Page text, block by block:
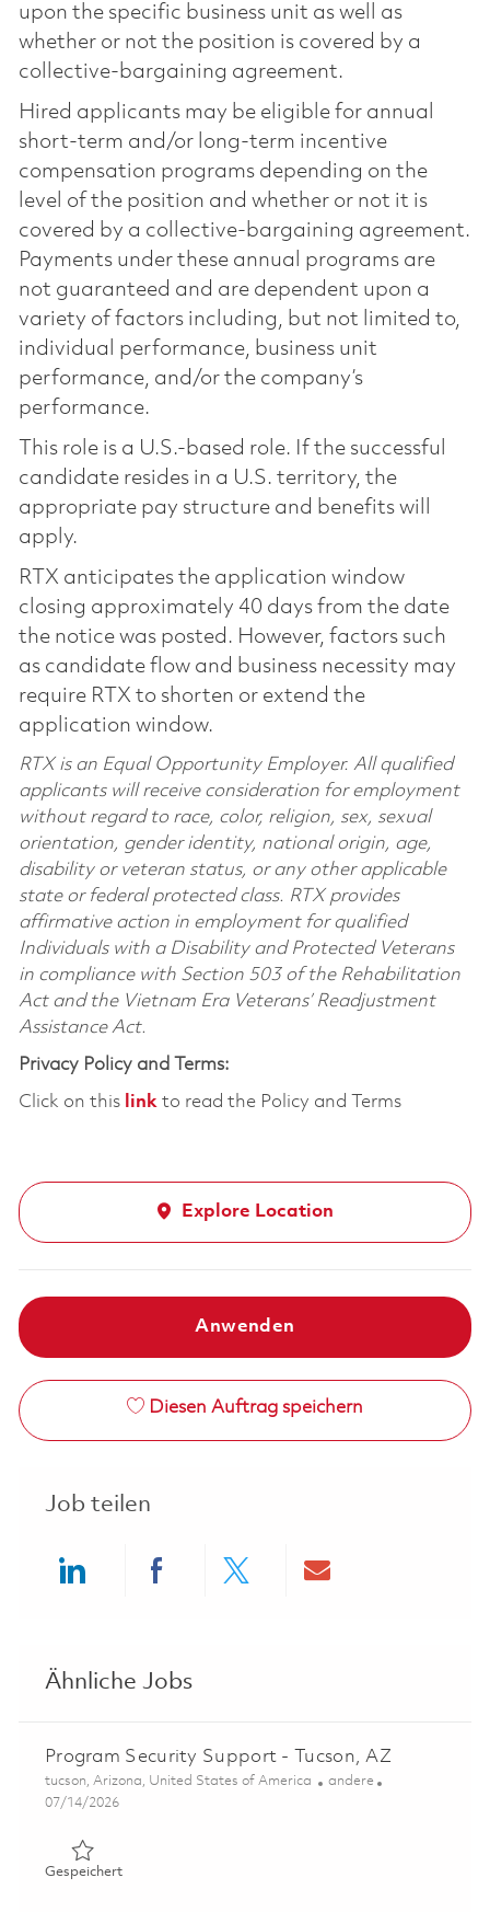
upon the specific business unit as well as
whether or not the position is covered by a
collective-bargaining agreement.
Hired applicants may be eligible for annual
short-term and/or long-term incentive
compensation programs depending on the
level of the position and whether or not it is
covered by a collective-bargaining agreement.
Payments under these annual programs are
not guaranteed and are dependent upon a
variety of factors including, but not limited to,
individual performance, business unit
performance, and/or the company’s
performance.
This role is a U.S.-based role. If the successful
candidate resides in a U.S. territory, the
appropriate pay structure and benefits will
apply.
RTX anticipates the application window
closing approximately 40 days from the date
the notice was posted. However, factors such
as candidate flow and business necessity may
require RTX to shorten or extend the
application window.
RTX is an Equal Opportunity Employer. All qualified
applicants will receive consideration for employment
without regard to race, color, religion, sex, sexual
orientation, gender identity, national origin, age,
disability or veteran status, or any other applicable
state or federal protected class. RTX provides
affirmative action in employment for qualified
Individuals with a Disability and Protected Veterans
in compliance with Section 503 of the Rehabilitation
Act and the Vietnam Era Veterans’ Readjustment
Assistance Act.
Privacy Policy and Terms:
Click on this linkto read the Policy and Terms
Explore Location
Anwenden
Diesen Auftrag speichern
Job teilen
Ähnliche Jobs
Program Security Support - Tucson, AZ
Ort
tucson, Arizona, United States of America Kategorie
andere
Posted Date
07/14/2026
GespeichertGespeichert Program Security Support - Tucson, AZ